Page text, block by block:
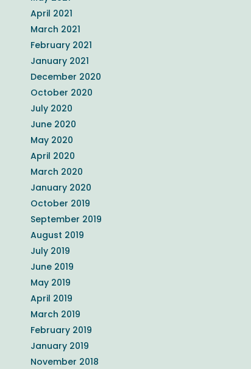
April 2021
March 2021
February 2021
January 2021
December 2020
October 2020
July 2020
June 2020
May 2020
April 2020
March 2020
January 2020
October 2019
September 2019
August 2019
July 2019
June 2019
May 2019
April 2019
March 2019
February 2019
January 2019
November 2018